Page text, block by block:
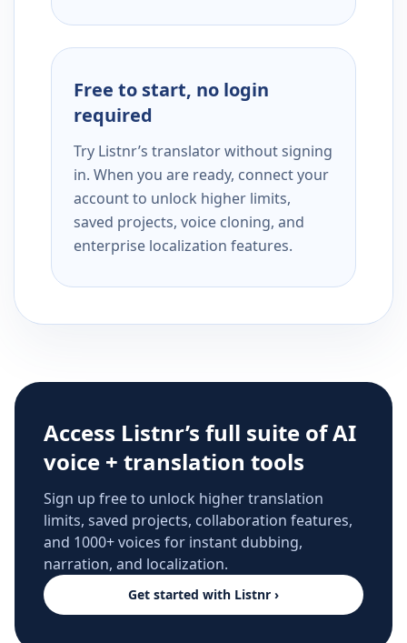
Free to start, no login
required
Try Listnr’s translator without signing
in. When you are ready, connect your
account to unlock higher limits,
saved projects, voice cloning, and
enterprise localization features.
Access Listnr’s full suite of AI
voice + translation tools
Sign up free to unlock higher translation
limits, saved projects, collaboration features,
and 1000+ voices for instant dubbing,
narration, and localization.
Get started with Listnr ›